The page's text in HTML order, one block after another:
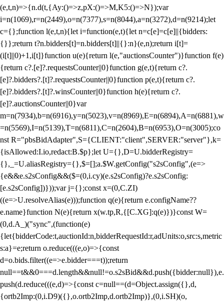
(e,t,n)=>{n.d(t,{Ay:()=>z,pX:()=>M,K5:()=>N});var
i=n(1069),r=n(2449),o=n(7377),s=n(8044),a=n(3272),d=n(9214);let
c={};function l(e,t,n){let i=function(e,t){let n=c[e]=c[e]||{bidders:
{}};return t?n.bidders[t]=n.bidders[t]||{}:n}(e,n);return i[t]=
(i[t]||0)+1,i[t]}function u(e){return l(e,"auctionsCounter")}function f(e)
{return c?.[e]?.requestsCounter||0}function g(e,t){return c?.
[e]?.bidders?.[t]?.requestsCounter||0}function p(e,t){return c?.
[e]?.bidders?.[t]?.winsCounter||0}function h(e){return c?.
[e]?.auctionsCounter||0}var
m=n(7934),b=n(6916),y=n(5023),v=n(8969),E=n(6894),A=n(6881),w
=n(5569),I=n(5139),T=n(6811),C=n(2604),B=n(6953),O=n(3005);co
nst R="pbsBidAdapter",S={CLIENT:"client",SERVER:"server"},k=
{isAllowed:I.io,redact:B.$p};let U={},D=U.bidderRegistry=
{},_=U.aliasRegistry={},$=[];a.$W.getConfig("s2sConfig",(e=>
{e&&e.s2sConfig&&($=(0,i.cy)(e.s2sConfig)?e.s2sConfig:
[e.s2sConfig])}));var j={};const x=(0,C.ZI)
((e=>U.resolveAlias(e)));function q(e){return e.configName??
e.name}function N(e){return x(w.tp,R,{[C.XG]:q(e)})}const W=
(0,d.A_)("sync",(function(e)
{let{bidderCode:t,auctionId:n,bidderRequestId:r,adUnits:o,src:s,metric
s:a}=e;return o.reduce(((e,o)=>{const
d=o.bids.filter((e=>e.bidder===t));return
null==t&&0===d.length&&null!=o.s2sBid&&d.push({bidder:null}),e.
push(d.reduce(((e,d)=>{const c=null==(d=Object.assign({},d,
{ortb2Imp:(0,i.D9)({},o.ortb2Imp,d.ortb2Imp)},(0,i.SH)(o,